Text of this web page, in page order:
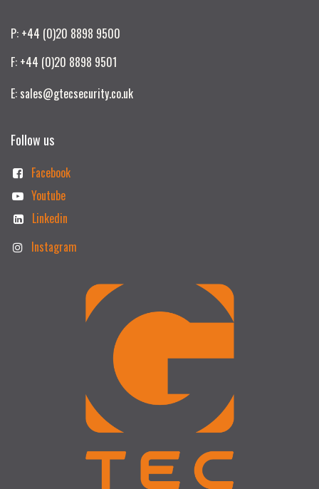
P: +44 (0)20 8898 9500
F: +44 (0)20 8898 9501
E: sales@gtecsecurity.co.uk
Follow us
Facebook
Youtube
Linkedin
Instagram